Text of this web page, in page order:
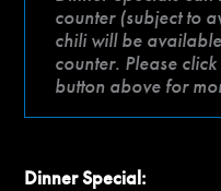
counter (subject to
chili will be
counter. Please
button above for
Dinner Special: